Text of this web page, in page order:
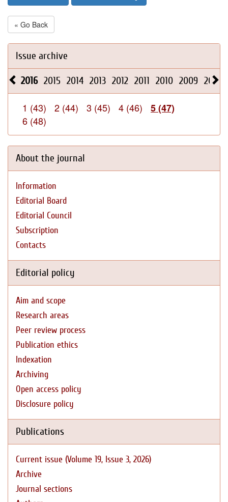
« Go Back
Issue archive
2016 2015 2014 2013 2012 2011 2010 2009 2008
1 (43) 2 (44) 3 (45) 4 (46)
5 (47)
6 (48)
About the journal
Information
Editorial Board
Editorial Council
Subscription
Contacts
Editorial policy
Aim and scope
Research areas
Peer review process
Publication ethics
Indexation
Archiving
Open access policy
Disclosure policy
Publications
Current issue (Volume 19, Issue 3, 2026)
Archive
Journal sections